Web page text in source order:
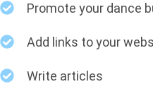
Promote your dance
Add links to your
Write articles